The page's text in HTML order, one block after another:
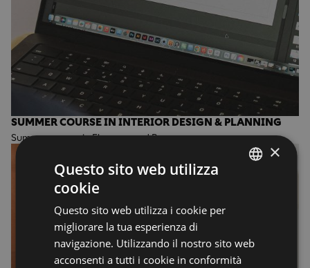
SUMMER COURSE IN INTERIOR DESIGN & PLANNING
Summer course in Florence and Rome
×
Questo sito web utilizza
cookie
Questo sito web utilizza i cookie per
migliorare la tua esperienza di
navigazione. Utilizzando il nostro sito web
acconsenti a tutti i cookie in conformità